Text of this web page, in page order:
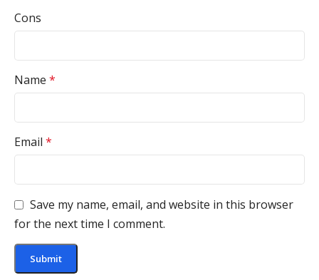
Cons
Name *
Email *
Save my name, email, and website in this browser
for the next time I comment.